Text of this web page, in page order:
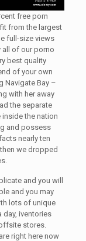
free porn
from the largest
full-size views
all of our porno
best quality
of your own
Navigate Bay –
with her away
the separate
the nation
and possess
nearly ten
we dropped
and you will
and you may
lots of unique
day, iventories
stores.
right here now